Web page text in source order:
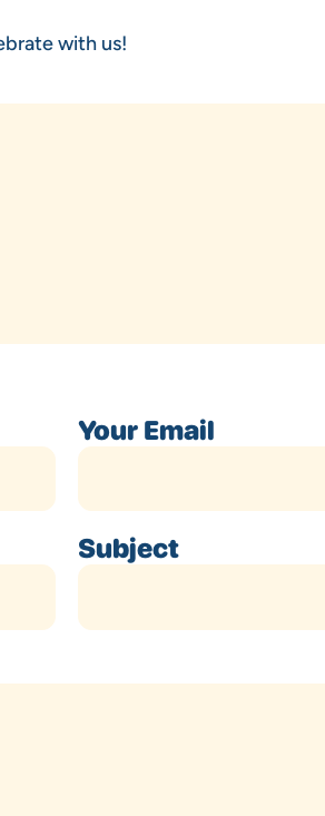
with us!
Your Email
Subject